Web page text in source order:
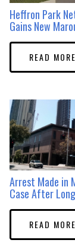
Heffron Park
Gains New
READ MORE
Arrest Made in
Case After
READ MORE